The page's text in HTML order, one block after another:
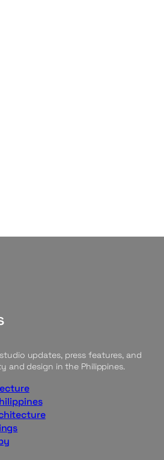
updates, press features, and
and design in the Philippines.